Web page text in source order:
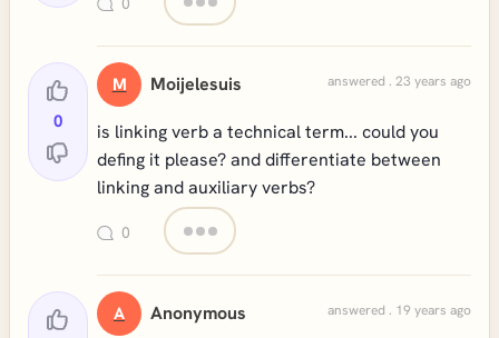
0
M Moijelesuis answered . 23 years ago
is linking verb a technical term... could you
defing it please? and differentiate between
linking and auxiliary verbs?
0
A Anonymous answered . 19 years ago